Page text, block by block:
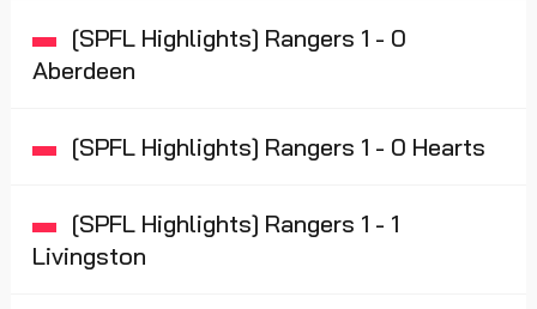
[SPFL Highlights] Rangers 1 - 0
Aberdeen
[SPFL Highlights] Rangers 1 - 0 Hearts
[SPFL Highlights] Rangers 1 - 1
Livingston